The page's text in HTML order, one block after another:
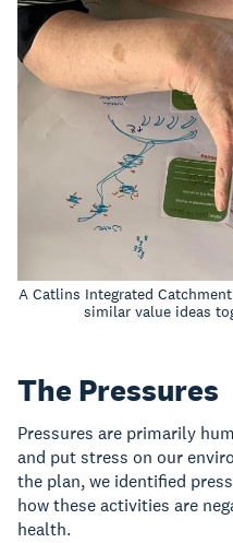
A Catlins Integrated
similar value ideas
The Pressures
Pressures are primarily
and put stress on our
the plan, we identified
how these activities are
health.